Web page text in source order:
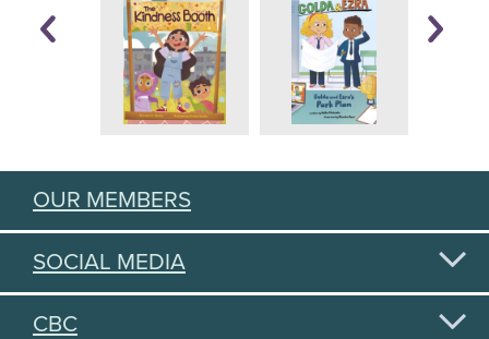
OUR MEMBERS
SOCIAL MEDIA
CBC